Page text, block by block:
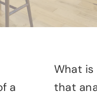
a
What is
that